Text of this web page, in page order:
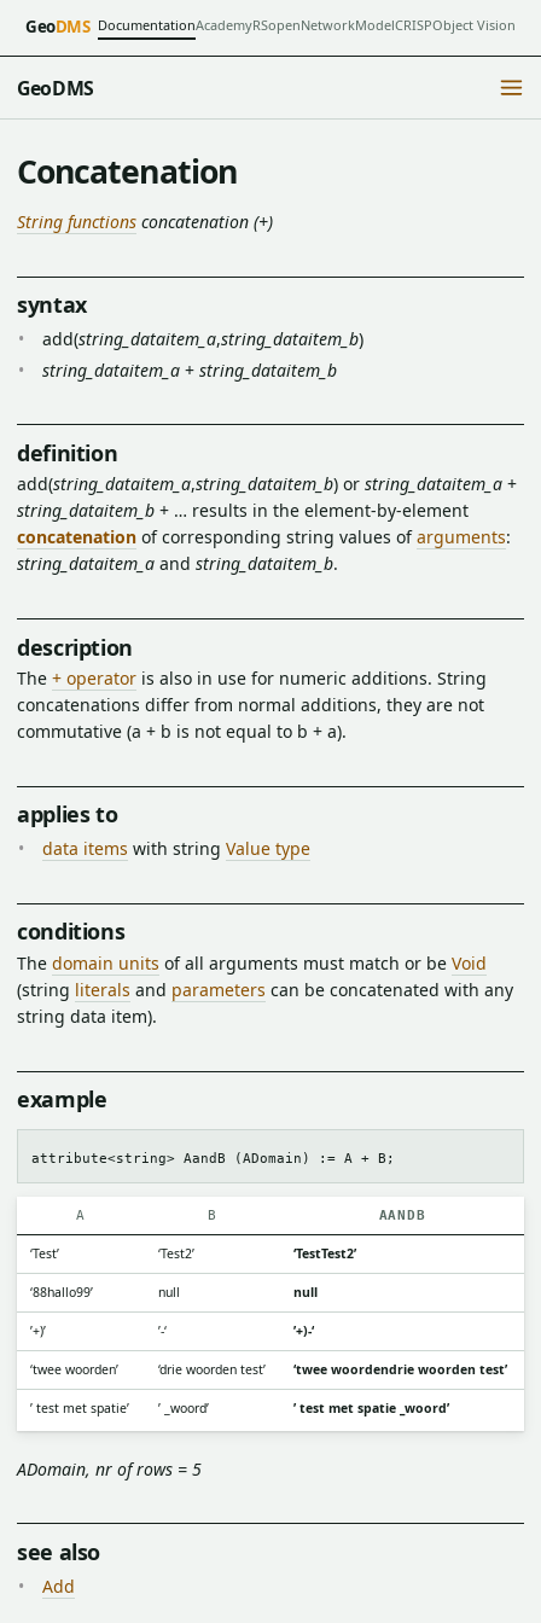
GeoDMS DocumentationAcademyRSopenNetworkModelCRISPObject Vision
GeoDMS
Concatenation
String functions concatenation (+)
syntax
add(string_dataitem_a,string_dataitem_b)
string_dataitem_a + string_dataitem_b
definition
add(string_dataitem_a,string_dataitem_b) or string_dataitem_a +
string_dataitem_b + … results in the element-by-element
concatenation of corresponding string values ofarguments:
string_dataitem_a and string_dataitem_b.
description
The + operator is also in use for numeric additions. String
concatenations differ from normal additions, they are not
commutative (a + b is not equal to b + a).
applies to
data items with string Value type
conditions
The domain units of all arguments must match or be Void
(string literals and parameters can be concatenated with any
string data item).
example
A B AANDB
‘Test’ ‘Test2’ ‘TestTest2’
‘88hallo99’ null null
’+)’ ’-‘ ’+)-‘
‘twee woorden’ ‘drie woorden test’ ‘twee woordendrie woorden test’
’ test met spatie’ ’ _woord’ ’ test met spatie _woord’
ADomain, nr of rows = 5
see also
Add